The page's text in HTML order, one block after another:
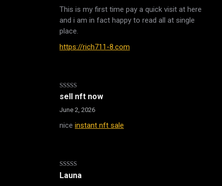
This is my first time pay a quick visit at here
and i am in fact happy to read all at single
place.
https://rich711-8.com
Rated
of 5
sell nft now
June 2, 2026
nice instant nft sale
Rated
Launa